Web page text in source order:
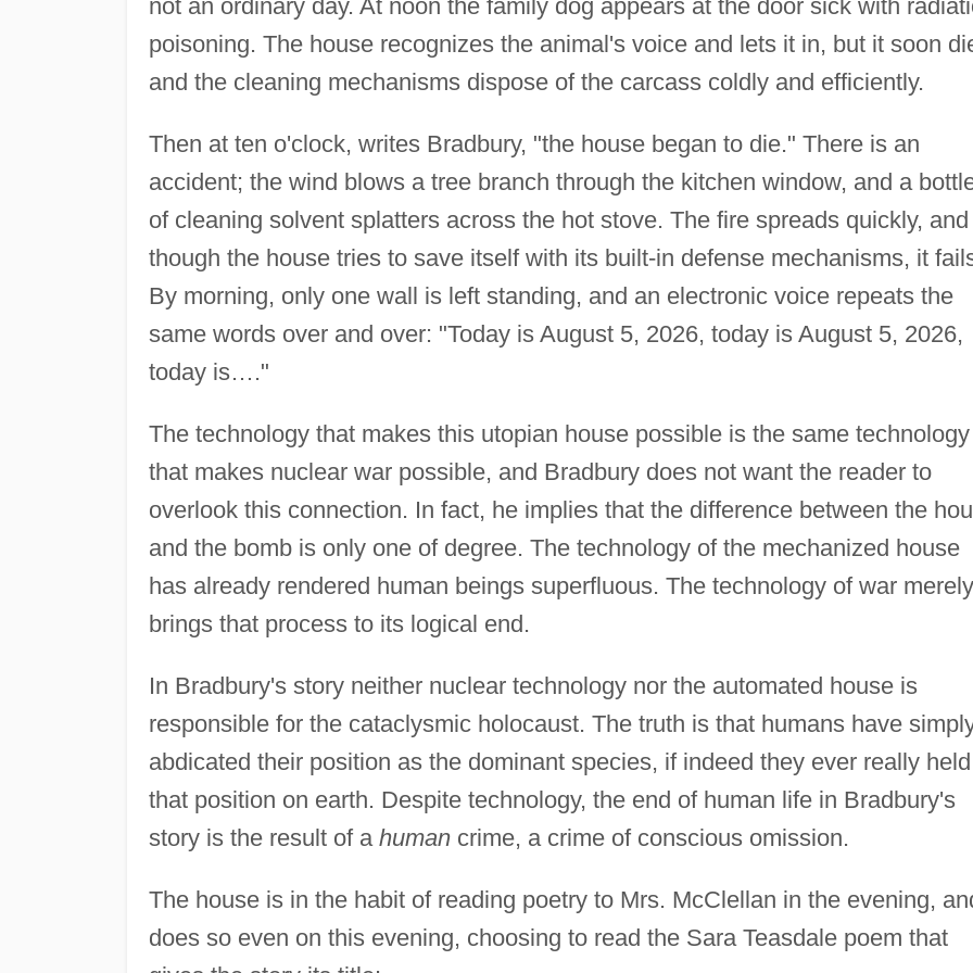
not an ordinary day. At noon the family dog appears at the door sick with
poisoning. The house recognizes the animal's voice and lets it in, but it soon
and the cleaning mechanisms dispose of the carcass coldly and efficiently.
Then at ten o'clock, writes Bradbury, "the house began to die." There is an
accident; the wind blows a tree branch through the kitchen window, and a
of cleaning solvent splatters across the hot stove. The fire spreads quickly, and
though the house tries to save itself with its built-in defense mechanisms, it
By morning, only one wall is left standing, and an electronic voice repeats the
same words over and over: "Today is August 5, 2026, today is August 5, 2026,
today is…."
The technology that makes this utopian house possible is the same technology
that makes nuclear war possible, and Bradbury does not want the reader to
overlook this connection. In fact, he implies that the difference between the
and the bomb is only one of degree. The technology of the mechanized house
has already rendered human beings superfluous. The technology of war merely
brings that process to its logical end.
In Bradbury's story neither nuclear technology nor the automated house is
responsible for the cataclysmic holocaust. The truth is that humans have
abdicated their position as the dominant species, if indeed they ever really held
that position on earth. Despite technology, the end of human life in Bradbury's
story is the result of a humancrime, a crime of conscious omission.
The house is in the habit of reading poetry to Mrs. McClellan in the evening,
does so even on this evening, choosing to read the Sara Teasdale poem that